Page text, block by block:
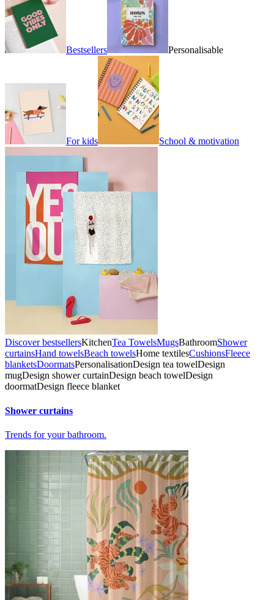
Bestsellers Personalisable
For kids School & motivation
Discover bestsellersKitchenTea TowelsMugsBathroomShower
curtainsHand towelsBeach towelsHome textilesCushionsFleece
blanketsDoormatsPersonalisationDesign tea towelDesign
mugDesign shower curtainDesign beach towelDesign
doormatDesign fleece blanket
Shower curtains
Trends for your bathroom.